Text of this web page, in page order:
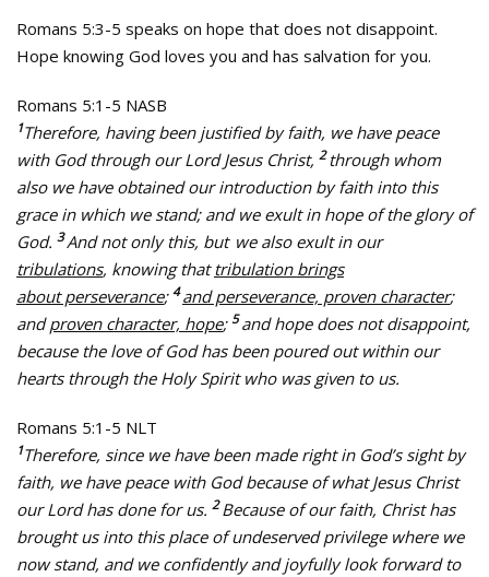
Romans 5:3-5 speaks on hope that does not disappoint.
Hope knowing God loves you and has salvation for you.
Romans 5:1-5 NASB
1Therefore, having been justified by faith, we have peace
with God through our Lord Jesus Christ, 2through whom
also we have obtained our introduction by faith into this
grace in which we stand; and we exult in hope of the glory of
God. 3And not only this, but we also exult in our
tribulations, knowing thattribulation brings
about perseverance; 4and perseverance, proven character;
andproven character, hope; 5and hope does not disappoint,
because the love of God has been poured out within our
hearts through the Holy Spirit who was given to us.
Romans 5:1-5 NLT
1Therefore, since we have been made right in God’s sight by
faith, we have peace with God because of what Jesus Christ
our Lord has done for us. 2Because of our faith, Christ has
brought us into this place of undeserved privilege where we
now stand, and we confidently and joyfully look forward to